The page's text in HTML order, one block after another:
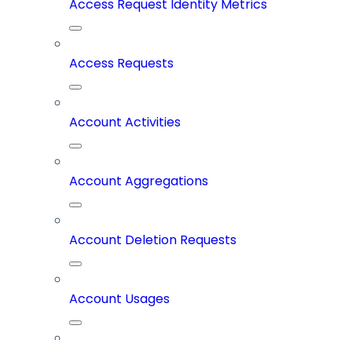
Access Request Identity Metrics
Access Requests
Account Activities
Account Aggregations
Account Deletion Requests
Account Usages